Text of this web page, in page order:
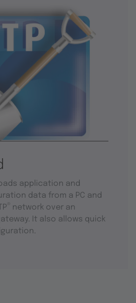
application and
data from a PC and
network over an
It also allows quick